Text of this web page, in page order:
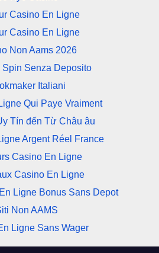
Casino En Ligne
Casino En Ligne
Non Aams 2026
Spin Senza Deposito
Italiani
Qui Paye Vraiment
Tín đến Từ Châu âu
Argent Réel France
Casino En Ligne
Casino En Ligne
Ligne Bonus Sans Depot
Non AAMS
Ligne Sans Wager